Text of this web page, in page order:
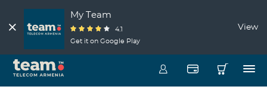
My Team
4.1
Get it on Google Play
View